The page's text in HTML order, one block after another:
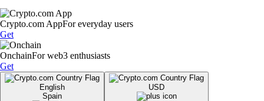
Crypto.com AppFor everyday users
Get
OnchainFor web3 enthusiasts
Get
English
Spain
USD